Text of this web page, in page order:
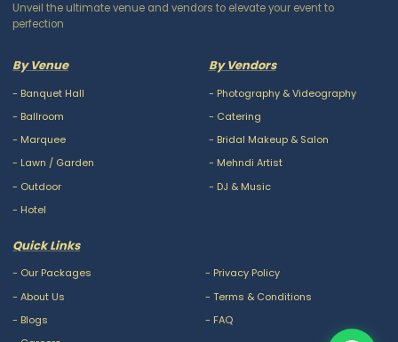
Unveil the ultimate venue and vendors to elevate your event to
perfection
By Venue
- Banquet Hall
- Ballroom
- Marquee
- Lawn / Garden
- Outdoor
- Hotel
By Vendors
- Photography & Videography
- Catering
- Bridal Makeup & Salon
- Mehndi Artist
- DJ & Music
Quick Links
- Our Packages
- About Us
- Blogs
- Privacy Policy
- Terms & Conditions
- FAQ